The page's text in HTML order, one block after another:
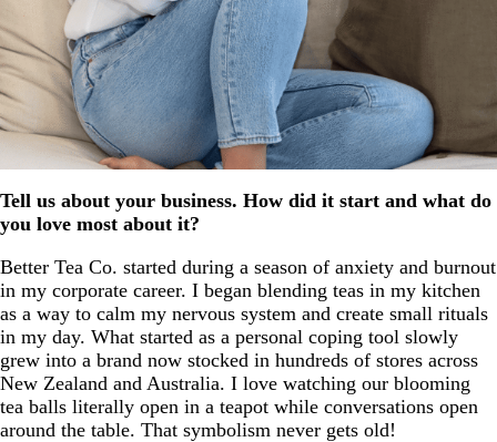
Tell us about your business. How did it start and what do
you love most about it?
Better Tea Co. started during a season of anxiety and burnout
in my corporate career. I began blending teas in my kitchen
as a way to calm my nervous system and create small rituals
in my day. What started as a personal coping tool slowly
grew into a brand now stocked in hundreds of stores across
New Zealand and Australia. I love watching our blooming
tea balls literally open in a teapot while conversations open
around the table. That symbolism never gets old!